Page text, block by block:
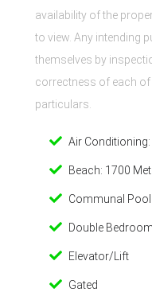
availability of the
to view. Any intending
themselves by
correctness of each of
particulars.
Air Conditioning:
Beach: 1700
Communal Pool
Double
Elevator/Lift
Gated